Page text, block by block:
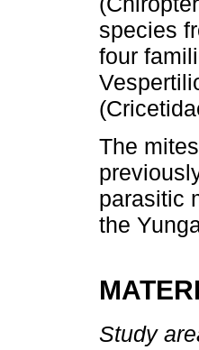
species
four
The
parasitic
the
Study